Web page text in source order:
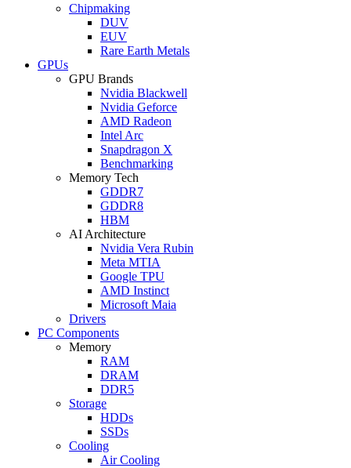
Chipmaking
DUV
EUV
Rare Earth Metals
GPUs
GPU Brands
Nvidia Blackwell
Nvidia Geforce
AMD Radeon
Intel Arc
Snapdragon X
Benchmarking
Memory Tech
GDDR7
GDDR8
HBM
AI Architecture
Nvidia Vera Rubin
Meta MTIA
Google TPU
AMD Instinct
Microsoft Maia
Drivers
PC Components
Memory
RAM
DRAM
DDR5
Storage
HDDs
SSDs
Cooling
Air Cooling